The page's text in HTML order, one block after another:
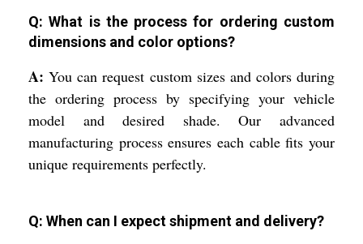
Q: What is the process for ordering custom
dimensions and color options?
A: You can request custom sizes and colors during
the ordering process by specifying your vehicle
model and desired shade. Our advanced
manufacturing process ensures each cable fits your
unique requirements perfectly.
Q: When can I expect shipment and delivery?